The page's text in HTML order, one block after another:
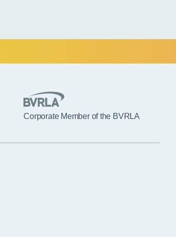
Corporate Member of the BVRLA